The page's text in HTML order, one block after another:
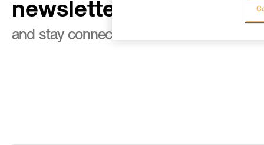
newsletter
and stay connected to our news